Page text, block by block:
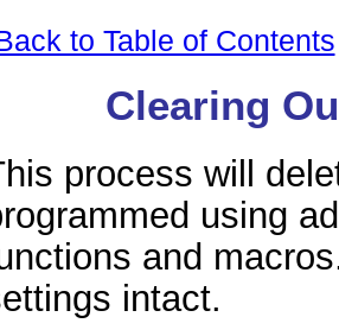
to Table of Contents
Clearing
process will
using
and
intact.